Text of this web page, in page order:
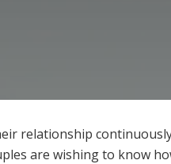
relationship
are wishing to know